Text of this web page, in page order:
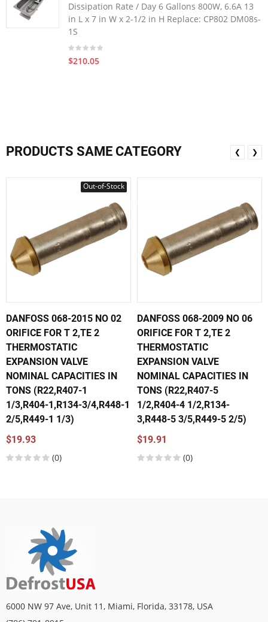
Dissipation Rate / Day 6 Gallons 800W, 6.6A 13
in L x 7 in W x 2-1/2 in H Replace: CP802 DM08s-
1S
$210.05
PRODUCTS SAME CATEGORY
Out-of-Stock
DANFOSS 068-2015 NO 02
ORIFICE FOR T 2,TE 2
THERMOSTATIC
EXPANSION VALVE
NOMINAL CAPACITIES IN
TONS (R22,R407-1
1/3,R404-1,R134-3/4,R448-1
2/5,R449-1 1/3)
$19.93
(0)
DANFOSS 068-2009 NO 06
ORIFICE FOR T 2,TE 2
THERMOSTATIC
EXPANSION VALVE
NOMINAL CAPACITIES IN
TONS (R22,R407-5
1/2,R404-4 1/2,R134-
3,R448-5 3/5,R449-5 2/5)
$19.91
(0)
❮ ❯
6000 NW 97 Ave, Unit 11, Miami, Florida, 33178, USA